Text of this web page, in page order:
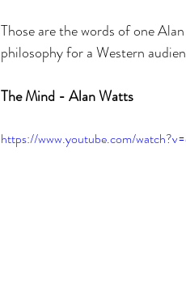
Those are the words of one
philosophy for a Western
The Mind - Alan Watts
https://www.youtube.com/